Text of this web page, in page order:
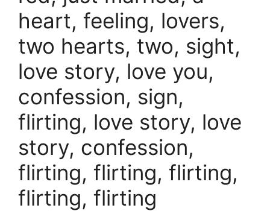
heart, feeling, lovers,
two hearts, two, sight,
love story, love you,
confession, sign,
flirting, love story, love
story, confession,
flirting, flirting, flirting,
flirting, flirting